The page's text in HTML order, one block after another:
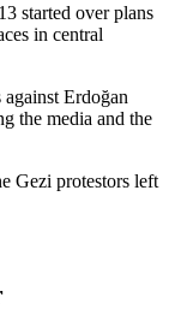
started over plans
in central
Erdoğan
the media and the
Gezi protestors left